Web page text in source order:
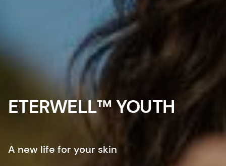
ETERWELL™ YOUTH
A new life for your skin